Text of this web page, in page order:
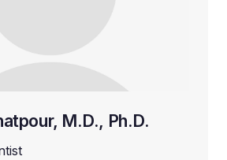
M.D., Ph.D.